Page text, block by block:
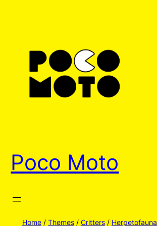
Poco Moto
Home/ Themes/ Critters/ Herpetofauna